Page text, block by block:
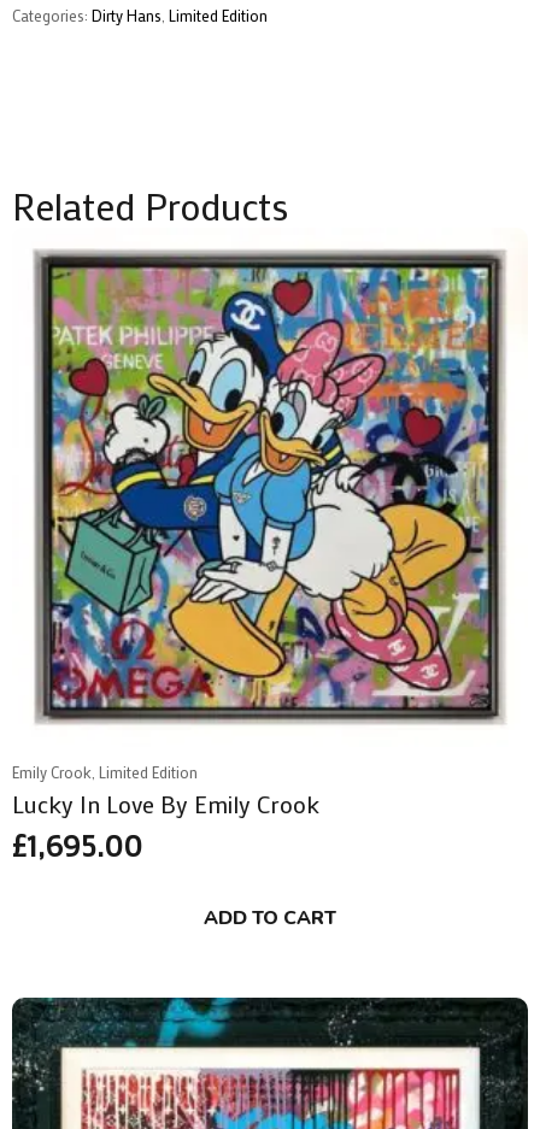
Hans
quantity
Categories: Dirty Hans, Limited Edition
Related Products
Emily Crook, Limited Edition
Lucky In Love By Emily Crook
£1,695.00
ADD TO CART